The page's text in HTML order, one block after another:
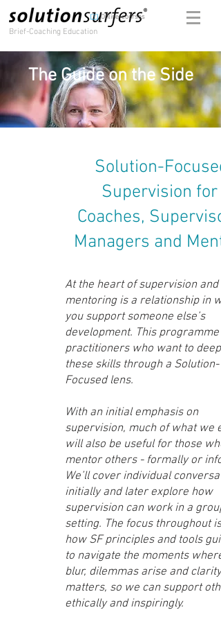
Brief-Coaching Education
Online-courses
The Guide on the Side
Solution-Focused
Supervision for
Coaches,
Managers and
At the heart of supervision and
mentoring is a relationship in
you support someone else’s
development. This programme
practitioners who want to
these skills through a Solution-
Focused lens.
With an initial emphasis on
supervision, much of what we
will also be useful for those who
mentor others - formally or
We’ll cover individual
initially and later explore how
supervision can work in a group
setting. The focus throughout is
how SF principles and tools
to navigate the moments
blur, dilemmas arise and clarity
matters, so we can support
ethically and inspiringly.